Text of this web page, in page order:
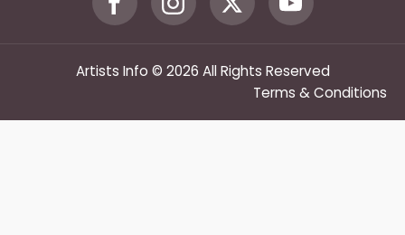
Artists Info © 2026 All Rights Reserved
Terms & Conditions